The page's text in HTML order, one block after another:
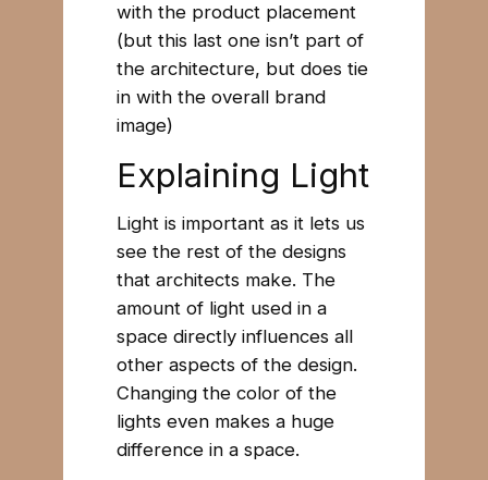
with the product placement
(but this last one isn’t part of
the architecture, but does tie
in with the overall brand
image)
Explaining Light
Light is important as it lets us
see the rest of the designs
that architects make. The
amount of light used in a
space directly influences all
other aspects of the design.
Changing the color of the
lights even makes a huge
difference in a space.